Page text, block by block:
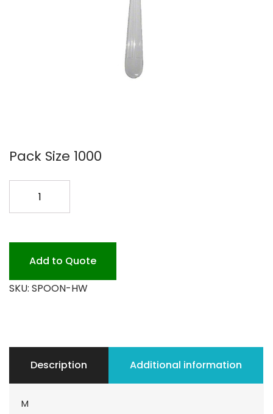
Pack Size 1000
1M
PLASTAdd to Quote
SKU: SPOON-HW
Description Additional information
M